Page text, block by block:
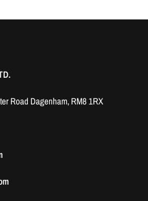
Road Dagenham, RM8 1RX